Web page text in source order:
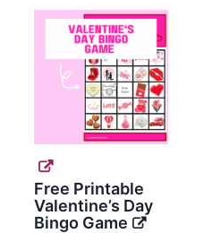
Free Printable
Valentine’s Day
Bingo Game